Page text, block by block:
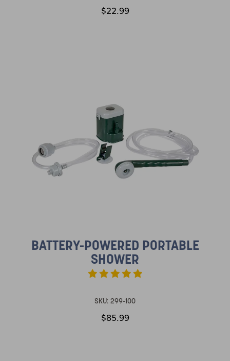
$22.99
BATTERY-POWERED PORTABLE
SHOWER
SKU: 299-100
$85.99